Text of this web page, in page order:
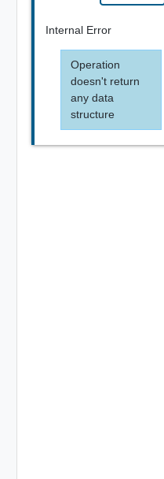
Internal Error
Operation
doesn't return
any data
structure